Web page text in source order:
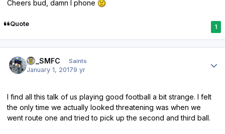
Cheers bud, damn I phone
Quote 1
gc_SMFC Saints
January 1, 20179 yr
I find all this talk of us playing good football a bit strange. I felt
the only time we actually looked threatening was when we
went route one and tried to pick up the second and third ball.